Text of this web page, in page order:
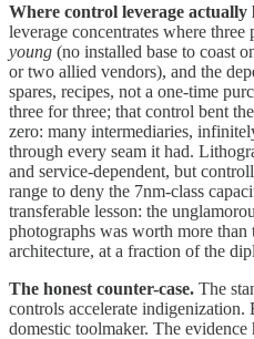
Where control leverage actually
leverage concentrates where
young (no installed base to coast
or two allied vendors), and the
spares, recipes, not a one-time
three for three; that control bent
zero: many intermediaries,
through every seam it had.
and service-dependent, but
range to deny the 7nm-class
transferable lesson: the
photographs was worth more
architecture, at a fraction of the
The honest counter-case. The
controls accelerate indigenization.
domestic toolmaker. The